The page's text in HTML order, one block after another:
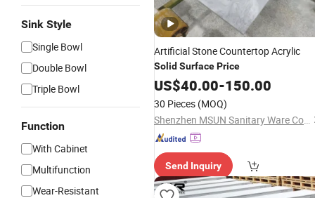
Sink Style
Single Bowl
Double Bowl
Triple Bowl
Function
With Cabinet
Multifunction
Wear-Resistant
Artificial Stone Countertop Acrylic
Solid SurfacePrice
US$40.00-150.00
30 Pieces (MOQ)
Shenzhen MSUN Sanitary Ware Co., Ltd.
Send Inquiry